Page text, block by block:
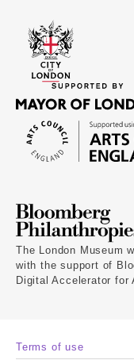
The London Museum
with the support of
Digital Accelerator for
Terms of use